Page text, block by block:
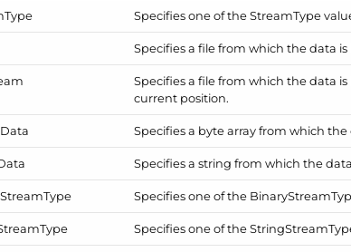
Type Specifies one of theStreamType
Specifies a file from which the data is
Specifies a file from which the data
current position.
Data Specifies a byte array from which the
Specifies a string from which the
StreamType Specifies one of the BinaryStream
Type Specifies one of theStringStream